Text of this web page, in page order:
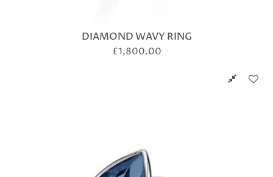
DIAMOND WAVY RING
£1,800.00